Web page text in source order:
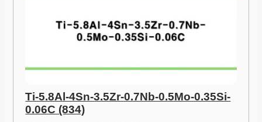
Ti-5.8Al-4Sn-3.5Zr-0.7Nb-0.5Mo-0.35Si-
0.06C (834)